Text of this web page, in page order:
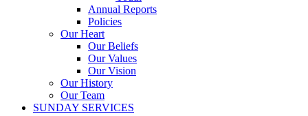
Annual Reports
Policies
Our Heart
Our Beliefs
Our Values
Our Vision
Our History
Our Team
SUNDAY SERVICES